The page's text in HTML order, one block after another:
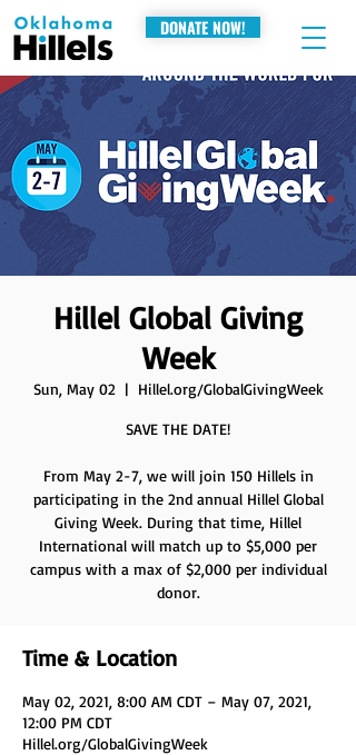
DONATE NOW!
Hillel Global Giving
Week
Sun, May 02
  |
Hillel.org/GlobalGivingWeek
SAVE THE DATE!
From May 2-7, we will join 150 Hillels in
participating in the 2nd annual Hillel Global
Giving Week. During that time, Hillel
International will match up to $5,000 per
campus with a max of $2,000 per individual
donor.
Time & Location
May 02, 2021, 8:00 AM CDT – May 07, 2021,
12:00 PM CDT
Hillel.org/GlobalGivingWeek